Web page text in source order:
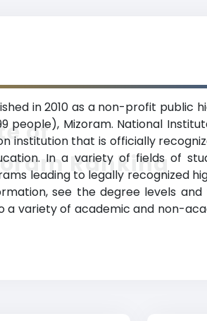
in 2010 as a non-profit public
people), Mizoram. National
institution that is officially
In a variety of fields of
leading to legally recognized
see the degree levels
a variety of academic and non-
of
Ranking